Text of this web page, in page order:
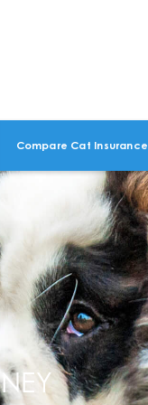
Compare Cat Insurance